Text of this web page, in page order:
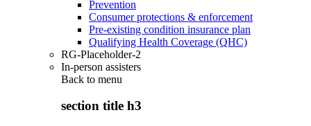
Prevention
Consumer protections & enforcement
Pre-existing condition insurance plan
Qualifying Health Coverage (QHC)
RG-Placeholder-2
In-person assisters
Back to menu
section title h3